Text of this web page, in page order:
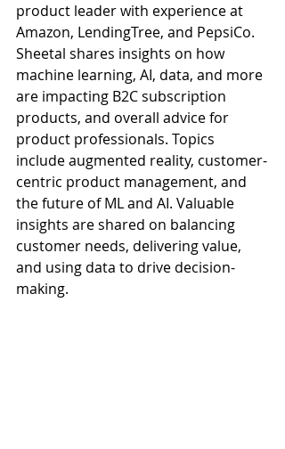
product leader with experience at
Amazon, LendingTree, and PepsiCo.
Sheetal shares insights on how
machine learning, AI, data, and more
are impacting B2C subscription
products, and overall advice for
product professionals. Topics
include augmented reality, customer-
centric product management, and
the future of ML and AI. Valuable
insights are shared on balancing
customer needs, delivering value,
and using data to drive decision-
making.